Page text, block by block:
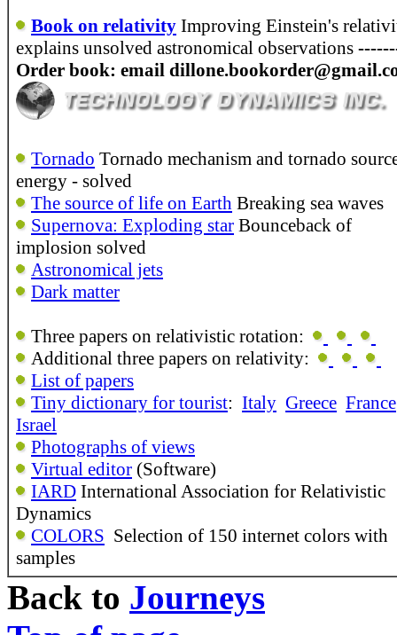
Book on relativity Improving Einstein's
explains unsolved astronomical observations
Order book: email
Tornado Tornado mechanism and tornado
energy - solved
The source of life on Earth Breaking sea waves
Supernova: Exploding star Bounceback of
implosion solved
Astronomical jets
Dark matter
Three papers on relativistic rotation:
Additional three papers on relativity:
List of papers
Tiny dictionary for tourist: Italy Greece France
Israel
Photographs of views
Virtual editor (Software)
IARD International Association for Relativistic
Dynamics
COLORS Selection of 150 internet colors with
samples
Back to Journeys